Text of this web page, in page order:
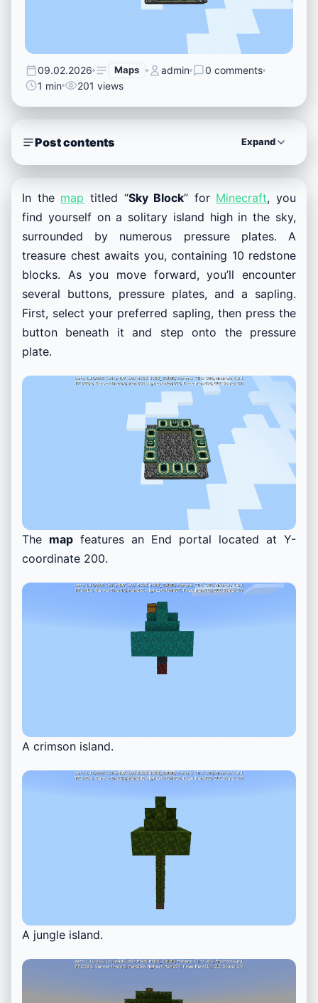
09.02.2026 Maps admin
0 comments
1 min
201 views
Post contents Expand
In the map titled “Sky Block” for Minecraft, you
find yourself on a solitary island high in the sky,
surrounded by numerous pressure plates. A
treasure chest awaits you, containing 10 redstone
blocks. As you move forward, you’ll encounter
several buttons, pressure plates, and a sapling.
First, select your preferred sapling, then press the
button beneath it and step onto the pressure
plate.
The map features an End portal located at Y-
coordinate 200.
A crimson island.
A jungle island.